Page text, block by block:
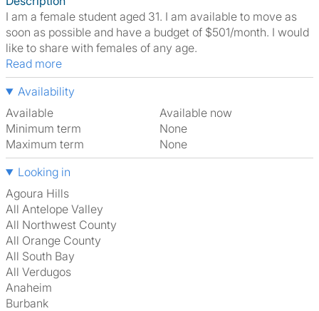
I am a female student aged 31. I am available to move as
soon as possible and have a budget of $501/month. I would
like to share with females of any age.
Read more
Availability
Available
Available now
Minimum term
None
Maximum term
None
Looking in
Agoura Hills
All Antelope Valley
All Northwest County
All Orange County
All South Bay
All Verdugos
Anaheim
Burbank